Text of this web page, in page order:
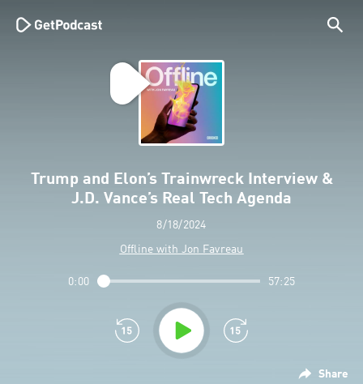
Trump and Elon’s Trainwreck Interview &
J.D. Vance’s Real Tech Agenda
8/18/2024
Offline with Jon Favreau
Share
0:00 57:25